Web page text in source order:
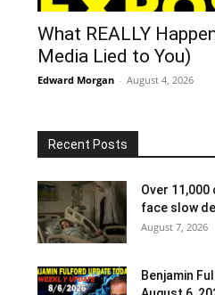
What REALLY
Media Lied to You)
Edward Morgan - August 4, 2026
Recent Posts
Over
face slow
August 7, 2026
Benjamin